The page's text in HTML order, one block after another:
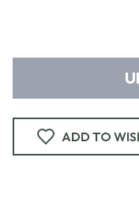
ADD TO